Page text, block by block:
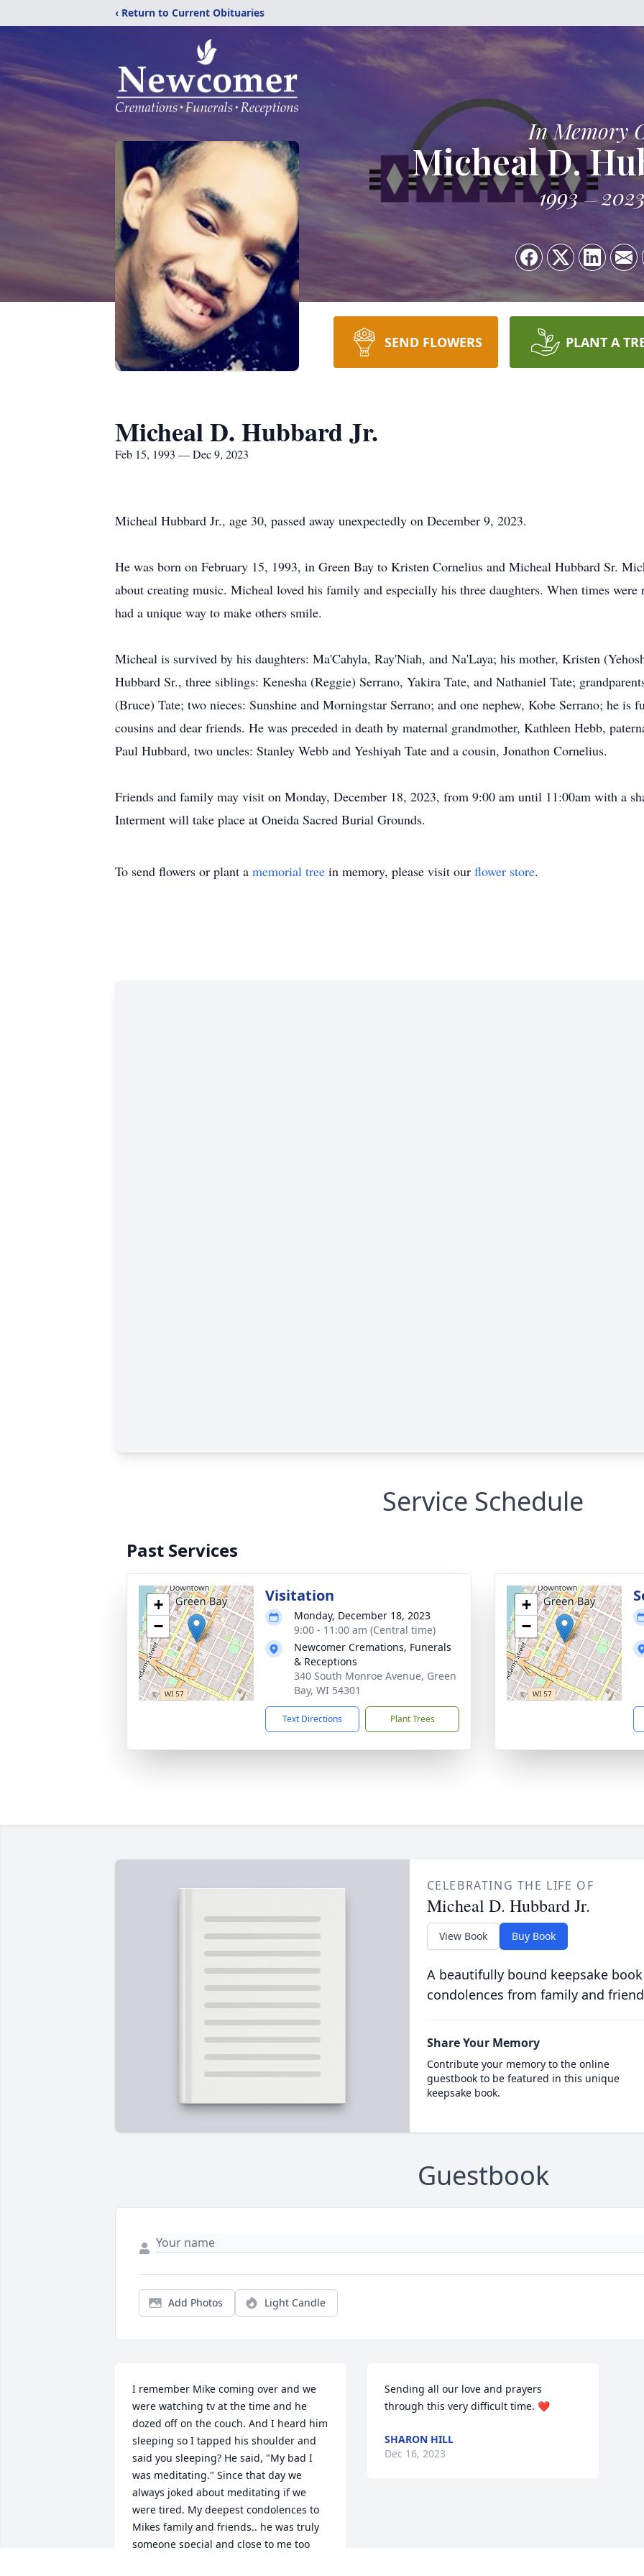
‹ Return to Current Obituaries
In Memory
Micheal D.
1993 2023
SEND FLOWERS PLANT A
Micheal D. Hubbard Jr.
Feb 15, 1993 — Dec 9, 2023
Micheal Hubbard Jr., age 30, passed away unexpectedly on December 9, 2023.
He was born on February 15, 1993, in Green Bay to Kristen Cornelius and Micheal Hubbard Sr.
about creating music. Micheal loved his family and especially his three daughters. When times
had a unique way to make others smile.
Micheal is survived by his daughters: Ma'Cahyla, Ray'Niah, and Na'Laya; his mother, Kristen
Hubbard Sr., three siblings: Kenesha (Reggie) Serrano, Yakira Tate, and Nathaniel Tate;
(Bruce) Tate; two nieces: Sunshine and Morningstar Serrano; and one nephew, Kobe Serrano; he is
cousins and dear friends. He was preceded in death by maternal grandmother, Kathleen Hebb,
Paul Hubbard, two uncles: Stanley Webb and Yeshiyah Tate and a cousin, Jonathon Cornelius.
Friends and family may visit on Monday, December 18, 2023, from 9:00 am until 11:00am with a
Interment will take place at Oneida Sacred Burial Grounds.
To send flowers or plant a memorial tree in memory, please visit our flower store.
Service Schedule
Past Services
+
−
Visitation
Monday, December 18, 2023
9:00 - 11:00 am (Central time)
Newcomer Cremations, Funerals
& Receptions
340 South Monroe Avenue, Green
Bay, WI 54301
Text Directions Plant Trees
+
−
CELEBRATING THE LIFE OF
Micheal D. Hubbard Jr.
View Book Buy Book
A beautifully bound keepsake
condolences from family and
Share Your Memory
Contribute your memory to the online
guestbook to be featured in this unique
keepsake book.
Guestbook
Add Photos Light Candle
I remember Mike coming over and we
were watching tv at the time and he
dozed off on the couch. And I heard him
sleeping so I tapped his shoulder and
said you sleeping? He said, "My bad I
was meditating." Since that day we
always joked about meditating if we
were tired. My deepest condolences to
Mikes family and friends.. he was truly
someone special and close to me too
Sending all our love and prayers
through this very difficult time. ❤️
SHARON HILL
Dec 16, 2023